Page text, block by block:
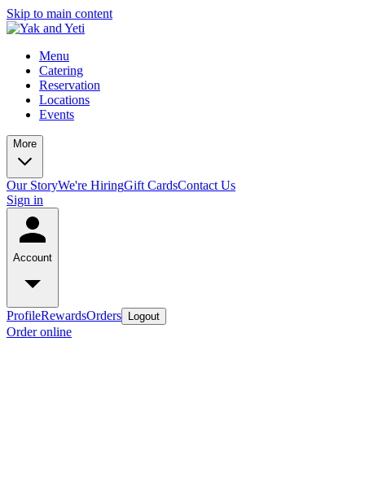
Skip to main content
Menu
Catering
Reservation
Locations
Events
More
Our StoryWe're HiringGift CardsContact Us
Sign in
Account
ProfileRewardsOrders Logout
Order online